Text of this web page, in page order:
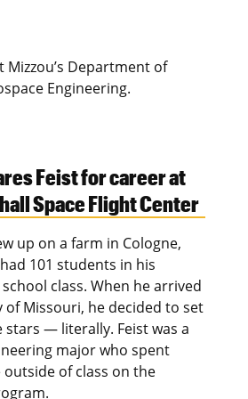
Department of
Engineering.
Feist for career at
Space Flight Center
up on a farm in Cologne,
101 students in his
class. When he arrived
Missouri, he decided to set
stars — literally. Feist was a
major who spent
of class on the